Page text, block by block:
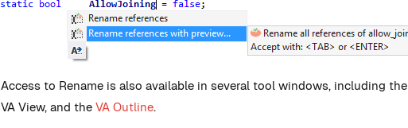
Access to Rename is also available in several tool windows, including the
VA View, and theVA Outline.